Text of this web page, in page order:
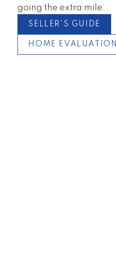
going the extra mile.
SELLER'S GUIDE
HOME EVALUATION